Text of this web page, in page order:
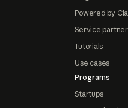
Powered by
Service
Tutorials
Use cases
Programs
Startups